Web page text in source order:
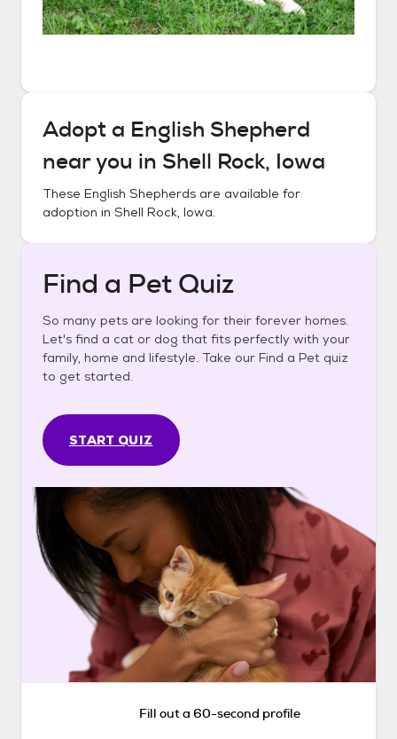
Adopt a English Shepherd
near you in Shell Rock, Iowa
These English Shepherds are available for
adoption in Shell Rock, Iowa.
Find a Pet Quiz
So many pets are looking for their forever homes.
Let's find a cat or dog that fits perfectly with your
family, home and lifestyle. Take our Find a Pet quiz
to get started.
START QUIZ
Fill out a 60-second profile